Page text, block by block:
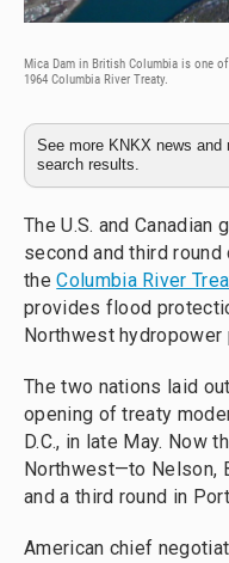
Mica Dam in British Columbia is one
1964 Columbia River Treaty.
See more KNKX news and
search results.
The U.S. and
second and third
theColumbia River
provides flood
Northwest hydropower
The two nations laid
opening of treaty
D.C., in late May. Now
Northwest—to Nelson,
and a third round in
American chief